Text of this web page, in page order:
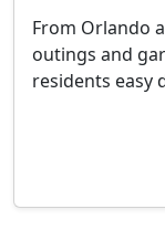
From Orlando
outings and
residents easy